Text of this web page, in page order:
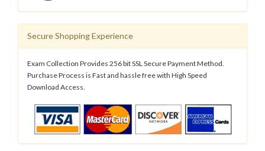
Secure Shopping Experience
Exam Collection Provides 256 bit SSL Secure Payment Method.
Purchase Process is Fast and hassle free with High Speed
Download Access.